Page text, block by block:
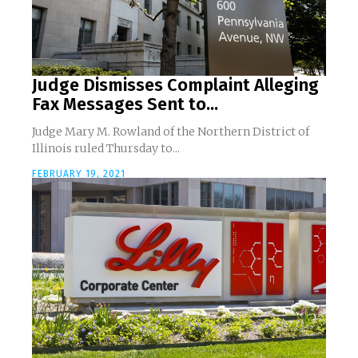
Judge Dismisses Complaint Alleging
Fax Messages Sent to...
Judge Mary M. Rowland of the Northern District of
Illinois ruled Thursday to...
FEBRUARY 19, 2021